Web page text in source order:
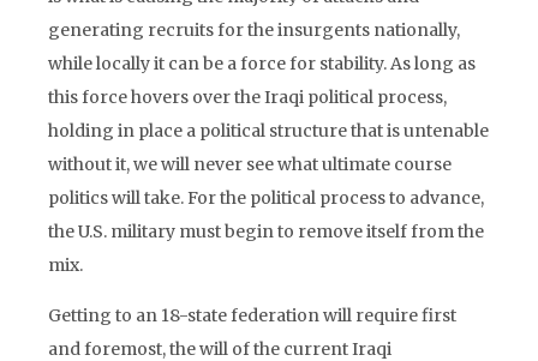
generating recruits for the insurgents nationally,
while locally it can be a force for stability. As long as
this force hovers over the Iraqi political process,
holding in place a political structure that is untenable
without it, we will never see what ultimate course
politics will take. For the political process to advance,
the U.S. military must begin to remove itself from the
mix.
Getting to an 18-state federation will require first
and foremost, the will of the current Iraqi